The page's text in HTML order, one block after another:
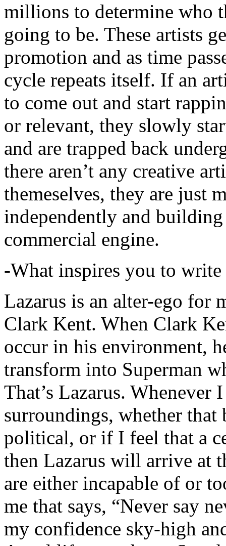
millions to determine who
going to be. These artists
promotion and as time
cycle repeats itself. If an
to come out and start
or relevant, they slowly
and are trapped back
there aren’t any creative
themeselves, they are just
independently and
commercial engine.
-What inspires you to write
Lazarus is an alter-ego for
Clark Kent. When Clark
occur in his environment,
transform into Superman
That’s Lazarus.
surroundings, whether that
political, or if I feel that a
then Lazarus will arrive at
are either incapable of or
me that says, “Never say
my confidence sky-high